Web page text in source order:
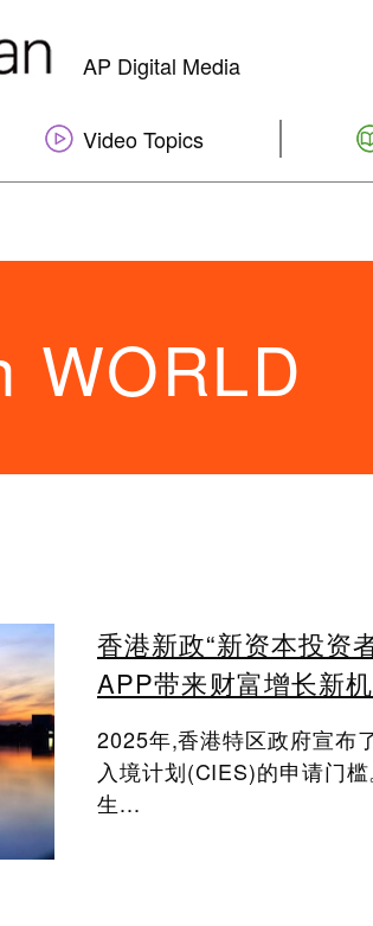
AP Digital Media
Video Topics
WORLD
香港新政“新资本投资
APP带来财富增长新
2025年,香港特区政府宣布
入境计划(CIES)的申请门
生...